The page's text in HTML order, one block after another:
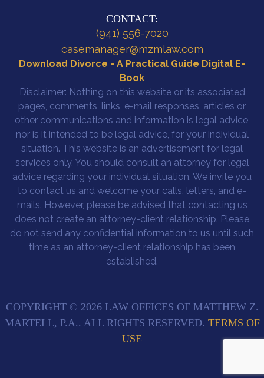
CONTACT:
(941) 556-7020
casemanager@mzmlaw.com
Download Divorce - A Practical Guide Digital E-
Book
Disclaimer: Nothing on this website or its associated
pages, comments, links, e-mail responses, articles or
other communications and information is legal advice,
nor is it intended to be legal advice, for your individual
situation. This website is an advertisement for legal
services only. You should consult an attorney for legal
advice regarding your individual situation. We invite you
to contact us and welcome your calls, letters, and e-
mails. However, please be advised that contacting us
does not create an attorney-client relationship. Please
do not send any confidential information to us until such
time as an attorney-client relationship has been
established.
COPYRIGHT © 2026 LAW OFFICES OF MATTHEW Z.
MARTELL, P.A.. ALL RIGHTS RESERVED. TERMS OF
USE